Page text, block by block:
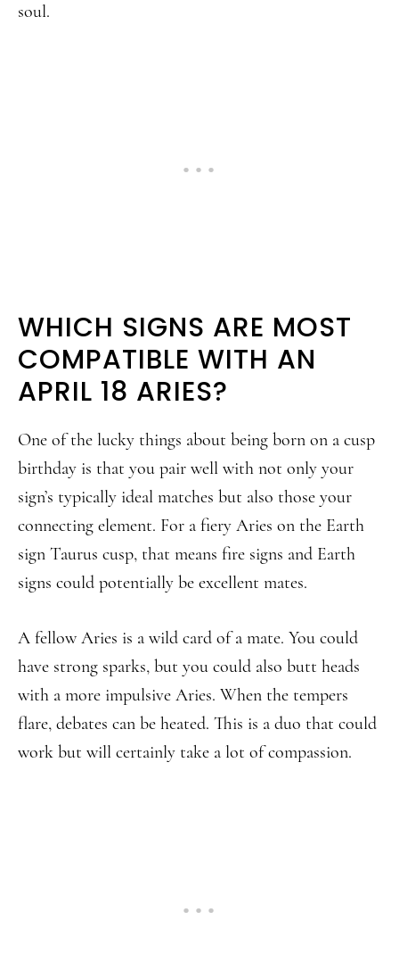
soul.
WHICH SIGNS ARE MOST
COMPATIBLE WITH AN
APRIL 18 ARIES?
One of the lucky things about being born on a cusp
birthday is that you pair well with not only your
sign’s typically ideal matches but also those your
connecting element. For a fiery Aries on the Earth
sign Taurus cusp, that means fire signs and Earth
signs could potentially be excellent mates.
A fellow Aries is a wild card of a mate. You could
have strong sparks, but you could also butt heads
with a more impulsive Aries. When the tempers
flare, debates can be heated. This is a duo that could
work but will certainly take a lot of compassion.